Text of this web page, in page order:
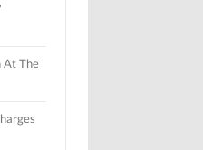
At The